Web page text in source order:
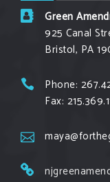
September 1
rights you need
of pollution,
environment.
these
Green
925 Canal
Bristol, PA
Phone:
Fax: